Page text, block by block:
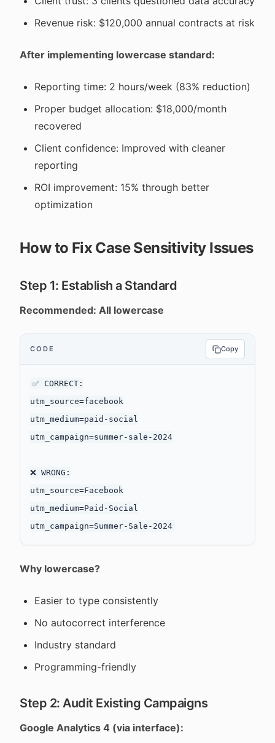
Revenue risk: $120,000 annual contracts at risk
After implementing lowercase standard:
Reporting time: 2 hours/week (83% reduction)
Proper budget allocation: $18,000/month
recovered
Client confidence: Improved with cleaner
reporting
ROI improvement: 15% through better
optimization
How to Fix Case Sensitivity Issues
Step 1: Establish a Standard
Recommended: All lowercase
CODE Copy
✅ CORRECT:
utm_source=facebook
utm_medium=paid-social
utm_campaign=summer-sale-2024
❌ WRONG:
utm_source=Facebook
utm_medium=Paid-Social
Why lowercase?
Easier to type consistently
No autocorrect interference
Industry standard
Programming-friendly
Step 2: Audit Existing Campaigns
Google Analytics 4 (via interface):